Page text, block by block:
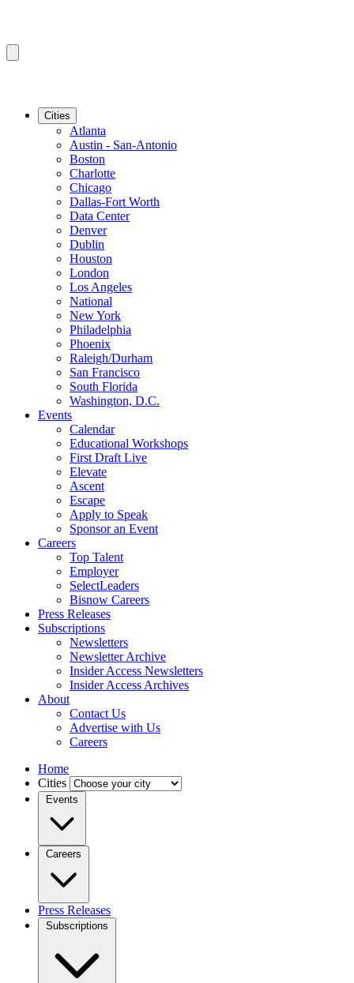
Cities
Atlanta
Austin - San-Antonio
Boston
Charlotte
Chicago
Dallas-Fort Worth
Data Center
Denver
Dublin
Houston
London
Los Angeles
National
New York
Philadelphia
Phoenix
Raleigh/Durham
San Francisco
South Florida
Washington, D.C.
Events
Calendar
Educational Workshops
First Draft Live
Elevate
Ascent
Escape
Apply to Speak
Sponsor an Event
Careers
Top Talent
Employer
SelectLeaders
Bisnow Careers
Press Releases
Subscriptions
Newsletters
Newsletter Archive
Insider Access Newsletters
Insider Access Archives
About
Contact Us
Advertise with Us
Careers
Home
Cities
Events
Careers
Press Releases
Subscriptions